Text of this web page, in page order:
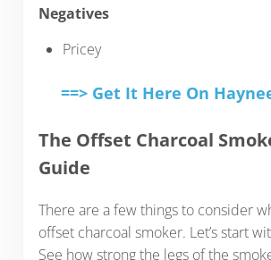
Negatives
Pricey
==> Get It Here On
The Offset Charcoal
Guide
There are a few things to consider
offset charcoal smoker. Let’s start
See how strong the legs of the